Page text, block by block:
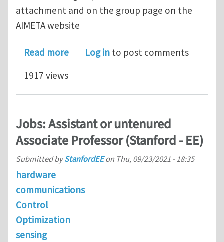
attachment and on the group page on the
AIMETA website
Read moreabout GADeS 2023 Workshop
Log in to post comments
1917 views
Jobs: Assistant or untenured
Associate Professor (Stanford - EE)
Submitted byStanfordEEon Thu, 09/23/2021 - 18:35
hardware
communications
Control
Optimization
sensing